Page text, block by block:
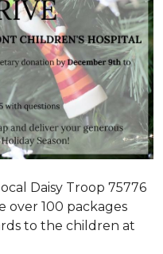
Daisy Troop 75776
over 100 packages
to the children at